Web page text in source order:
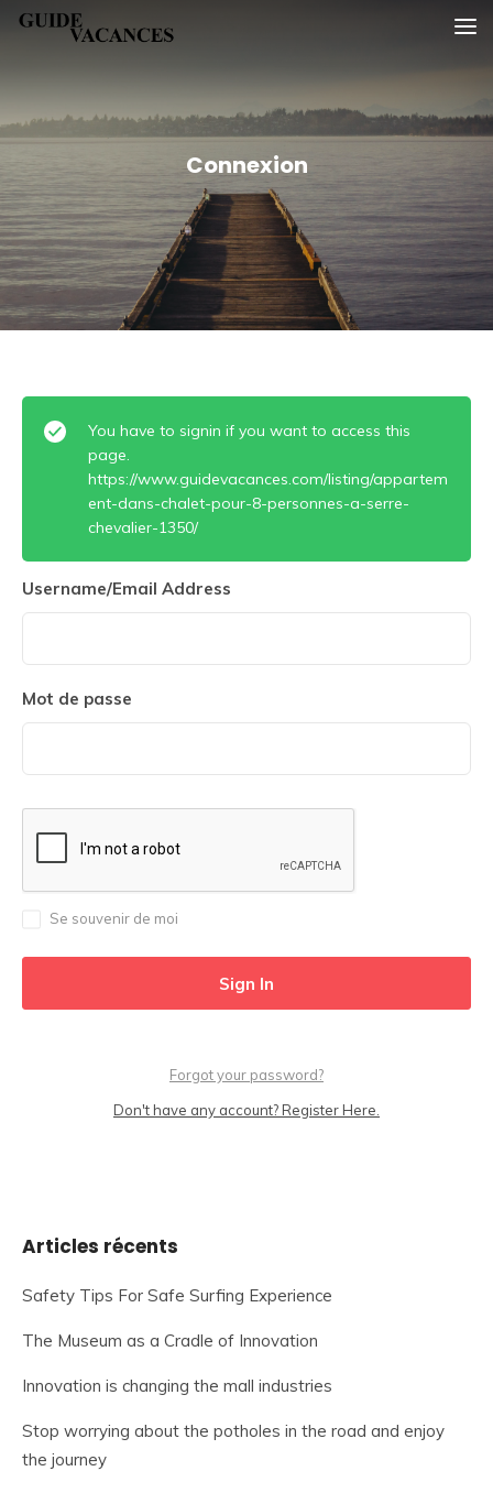
SkipGuide vacances
Connexion
You have to signin if you want to access this
page.
https://www.guidevacances.com/listing/appartem
ent-dans-chalet-pour-8-personnes-a-serre-
chevalier-1350/
Username/Email Address
Mot de passe
Se souvenir de moi
Forgot your password?
Don't have any account? Register Here.
Articles récents
Safety Tips For Safe Surfing Experience
The Museum as a Cradle of Innovation
Innovation is changing the mall industries
Stop worrying about the potholes in the road and enjoy
the journey